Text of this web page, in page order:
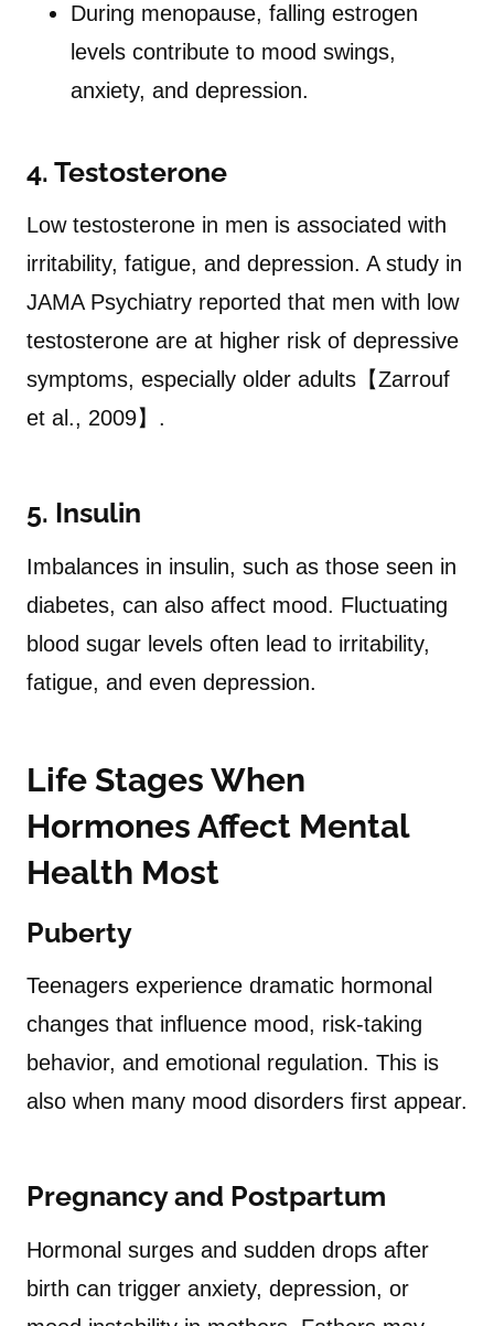
During menopause, falling estrogen
levels contribute to mood swings,
anxiety, and depression.
4. Testosterone
Low testosterone in men is associated with
irritability, fatigue, and depression. A study in
JAMA Psychiatry reported that men with low
testosterone are at higher risk of depressive
symptoms, especially older adults【Zarrouf
et al., 2009】.
5. Insulin
Imbalances in insulin, such as those seen in
diabetes, can also affect mood. Fluctuating
blood sugar levels often lead to irritability,
fatigue, and even depression.
Life Stages When
Hormones Affect Mental
Health Most
Puberty
Teenagers experience dramatic hormonal
changes that influence mood, risk-taking
behavior, and emotional regulation. This is
also when many mood disorders first appear.
Pregnancy and Postpartum
Hormonal surges and sudden drops after
birth can trigger anxiety, depression, or